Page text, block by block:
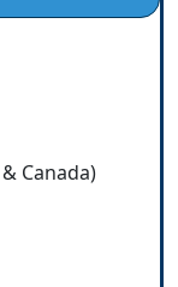
Canada)